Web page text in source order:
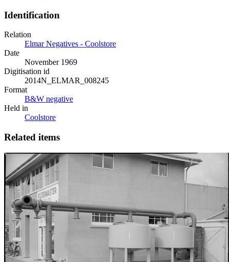
Identification
Relation
Elmar Negatives - Coolstore
Date
November 1969
Digitisation id
2014N_ELMAR_008245
Format
B&W negative
Held in
Coolstore
Related items